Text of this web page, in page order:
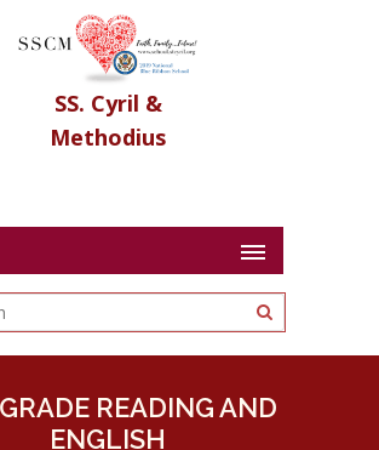
SS. Cyril &
Methodius
READING AND
ENGLISH